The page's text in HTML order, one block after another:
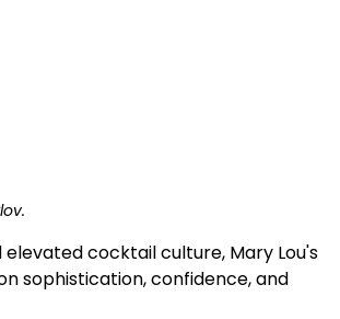
cocktail culture, Mary Lou's
sophistication, confidence, and